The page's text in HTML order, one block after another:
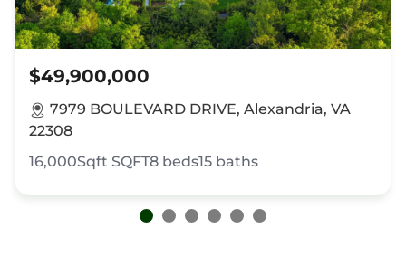
$49,900,000
7979 BOULEVARD DRIVE, Alexandria, VA
22308
16,000Sqft SQFT8 beds15 baths